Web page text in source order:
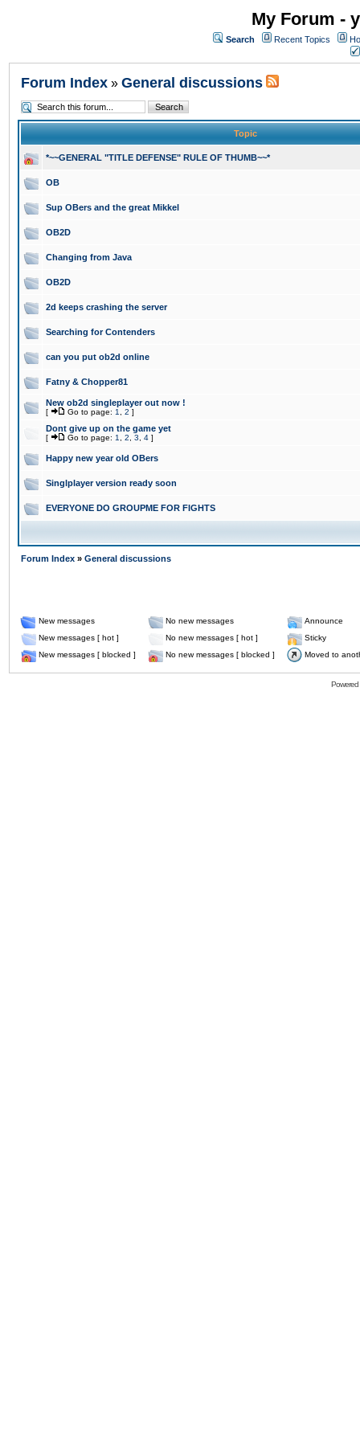
My Forum -
Search Recent Topics
Forum Index » General discussions
Topic
*~~GENERAL "TITLE DEFENSE" RULE OF THUMB~~*
OB
Sup OBers and the great Mikkel
OB2D
Changing from Java
OB2D
2d keeps crashing the server
Searching for Contenders
can you put ob2d online
Fatny & Chopper81
New ob2d singleplayer out now !
[ Go to page: 1 2 ]
Dont give up on the game yet
[ Go to page: 1 2 3 4 ]
Happy new year old OBers
Singlplayer version ready soon
EVERYONE DO GROUPME FOR FIGHTS
Forum Index » General discussions
New messages No new messages
Announce
New messages [ hot ]
No new messages [ hot ]
Sticky
New messages [ blocked ]
No new messages [ blocked ] Moved to